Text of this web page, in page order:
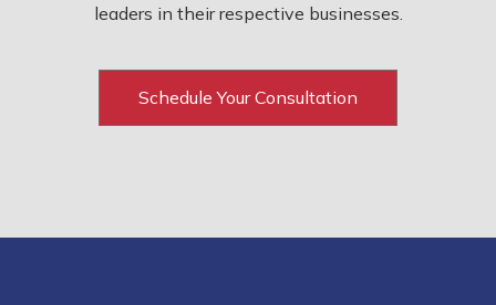
leaders in their respective businesses.
Schedule Your Consultation